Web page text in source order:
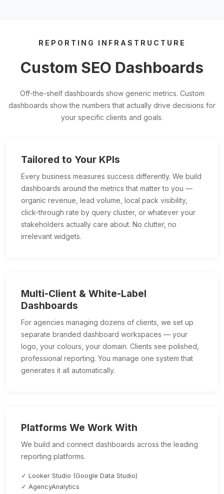
REPORTING INFRASTRUCTURE
Custom SEO Dashboards
Off-the-shelf dashboards show generic metrics. Custom
dashboards show the numbers that actually drive decisions for
your specific clients and goals.
Tailored to Your KPIs
Every business measures success differently. We build
dashboards around the metrics that matter to you —
organic revenue, lead volume, local pack visibility,
click-through rate by query cluster, or whatever your
stakeholders actually care about. No clutter, no
irrelevant widgets.
Multi-Client & White-Label
Dashboards
For agencies managing dozens of clients, we set up
separate branded dashboard workspaces — your
logo, your colours, your domain. Clients see polished,
professional reporting. You manage one system that
generates it all automatically.
Platforms We Work With
We build and connect dashboards across the leading
reporting platforms.
✓ Looker Studio (Google Data Studio)
✓ AgencyAnalytics